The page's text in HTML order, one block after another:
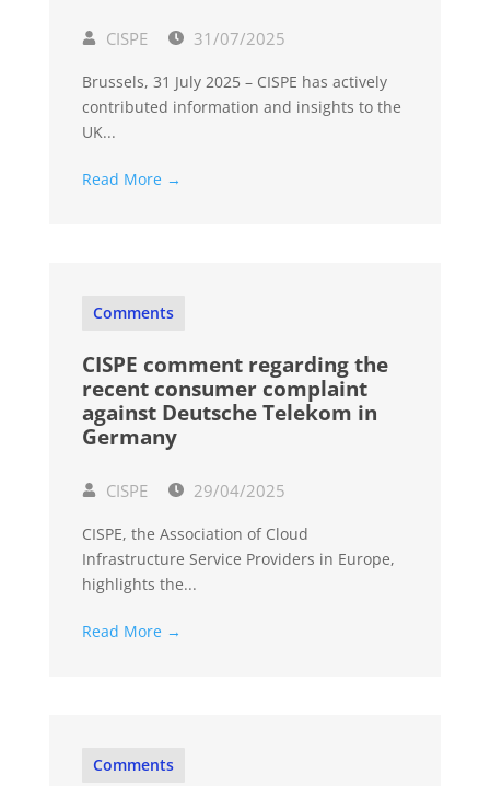
CISPE 31/07/2025
Brussels, 31 July 2025 – CISPE has actively
contributed information and insights to the
UK...
Read More →
Comments
CISPE comment regarding the
recent consumer complaint
against Deutsche Telekom in
Germany
CISPE 29/04/2025
CISPE, the Association of Cloud
Infrastructure Service Providers in Europe,
highlights the...
Read More →
Comments